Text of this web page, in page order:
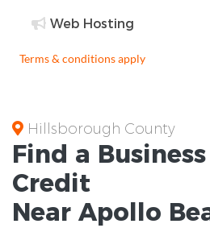
Web Hosting
Terms & conditions apply
Hillsborough County
Find a Business
Credit
Near Apollo